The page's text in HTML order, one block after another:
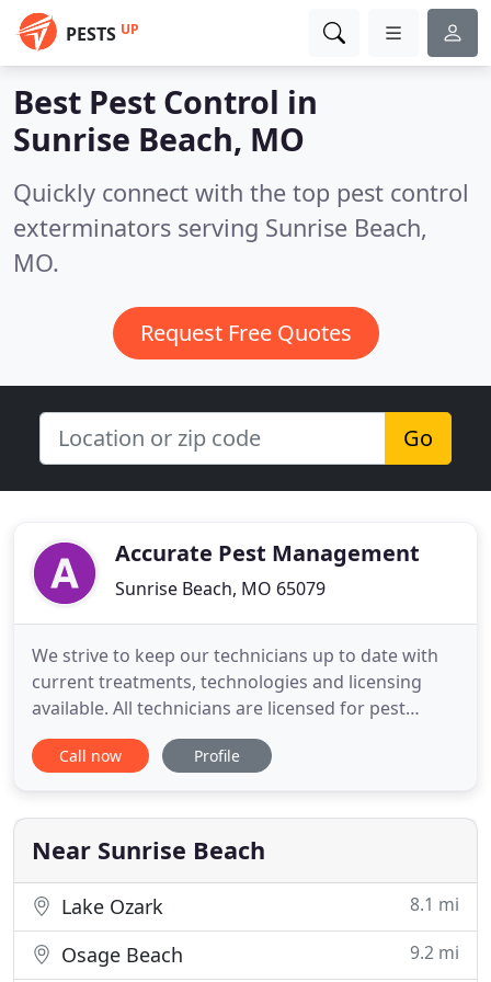
PESTS UP
Best Pest Control in
Sunrise Beach, MO
Quickly connect with the top pest control
exterminators serving Sunrise Beach,
MO.
Request Free Quotes
Go
Accurate Pest Management
Sunrise Beach, MO 65079
We strive to keep our technicians up to date with
current treatments, technologies and licensing
available. All technicians are licensed for pest
control applications per both state and national
guidelines and most are licensed for termite
to provide our customers the most current
environmentally
Call now Profile
Near Sunrise Beach
Lake Ozark 8.1 mi
Osage Beach 9.2 mi